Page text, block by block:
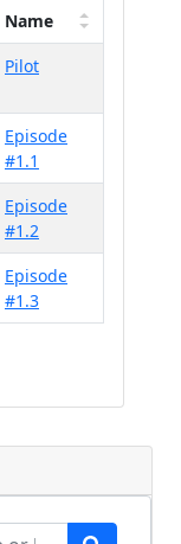
Name
Pilot
Episode
#1.1
Episode
#1.2
Episode
#1.3